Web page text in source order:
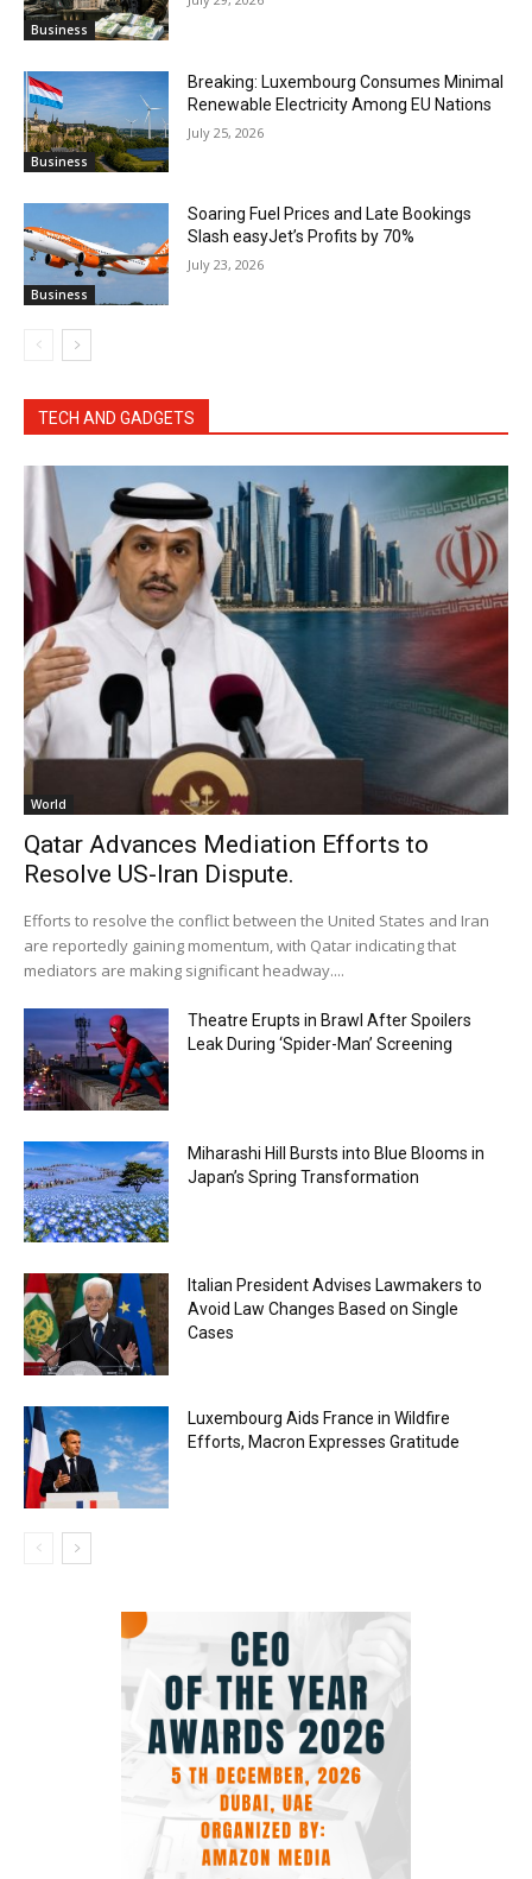
Business
Business
Breaking: Luxembourg Consumes Minimal
Renewable Electricity Among EU Nations
July 25, 2026
Business
Soaring Fuel Prices and Late Bookings
Slash easyJet’s Profits by 70%
July 23, 2026
TECH AND GADGETS
World
Qatar Advances Mediation Efforts to
Resolve US-Iran Dispute.
Efforts to resolve the conflict between the United States and Iran
are reportedly gaining momentum, with Qatar indicating that
mediators are making significant headway....
Theatre Erupts in Brawl After Spoilers
Leak During ‘Spider-Man’ Screening
Miharashi Hill Bursts into Blue Blooms in
Japan’s Spring Transformation
Italian President Advises Lawmakers to
Avoid Law Changes Based on Single
Cases
Luxembourg Aids France in Wildfire
Efforts, Macron Expresses Gratitude